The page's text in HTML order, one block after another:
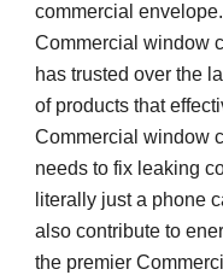
commercial
Commercial window
has trusted over the
of products that
Commercial window
needs to fix leaking
literally just a phone
also contribute to
the premier